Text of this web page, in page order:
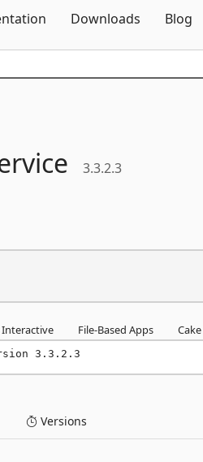
Downloads Blog
3.3.2.3
Interactive File-Based Apps Cake
3.3.2.3
Versions